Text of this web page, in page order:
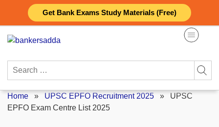
Get Bank Exams Study Materials (Free)
content
Search
Home » UPSC EPFO Recruitment 2025 » UPSC
EPFO Exam Centre List 2025